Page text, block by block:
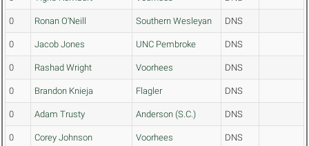
0 Ronan O'Neill Southern Wesleyan DNS
0 Jacob Jones UNC Pembroke DNS
0 Rashad Wright Voorhees DNS
0 Brandon Knieja Flagler DNS
0 Adam Trusty Anderson (S.C.) DNS
0 Corey Johnson Voorhees DNS